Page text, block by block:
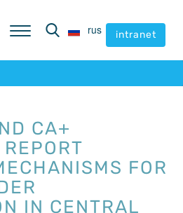
rus intranet
rus intranet
CA+
FOR
IN CENTRAL